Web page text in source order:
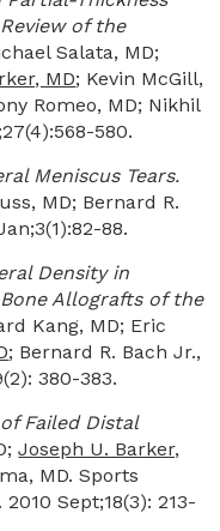
of the
Salata, MD;
MD; Kevin McGill,
Romeo, MD; Nikhil
580.
Meniscus Tears.
MD; Bernard R.
88.
Density in
Allografts of the
Kang, MD; Eric
; Bernard R. Bach Jr.,
380-383.
Failed Distal
Joseph U. Barker,
MD. Sports
Sept;18(3): 213-